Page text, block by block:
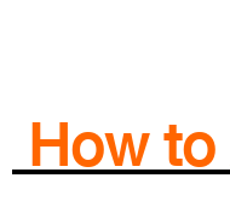
How